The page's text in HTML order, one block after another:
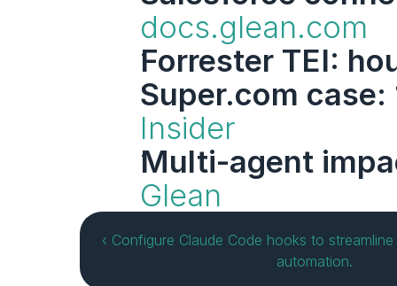
docs.glean.com
Forrester TEI:
Super.com
Insider
Multi-agent
Glean
‹ Configure Claude Code hooks to
automation.